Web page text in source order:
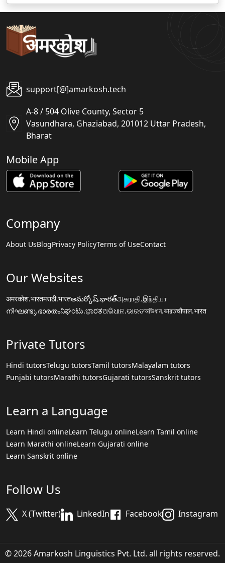
support[@]amarkosh.tech
A-8 / 504 Olive County, Sector 5
Vasundhara, Ghaziabad, 201012 Uttar Pradesh,
Bharat
Mobile App
Company
About UsBlogPrivacy PolicyTerms of UseContact
Our Websites
अमरकोश.भारतमराठी.भारतఅమర్కోష్.భారత్அகராதி.இந்தியா
നിഘണ്ടു.ഭാരതംನಿಘಂಟು.ಭಾರತଅଭିଧାନ.ଭାରତঅভিধান.ভারতचौपाल.भारत
Private Tutors
Hindi tutorsTelugu tutorsTamil tutorsMalayalam tutors
Punjabi tutorsMarathi tutorsGujarati tutorsSanskrit tutors
Learn a Language
Learn Hindi onlineLearn Telugu onlineLearn Tamil online
Learn Marathi onlineLearn Gujarati online
Learn Sanskrit online
Follow Us
X (Twitter) LinkedIn Facebook Instagram
© 2026 Amarkosh Linguistics Pvt. Ltd. all rights reserved.